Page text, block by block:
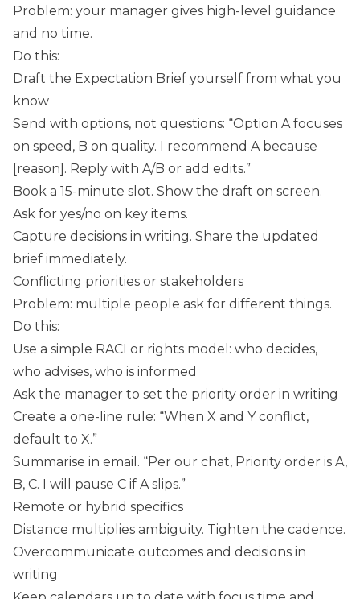
Problem: your manager gives high-level guidance
and no time.
Do this:
Draft the Expectation Brief yourself from what you
know
Send with options, not questions: “Option A focuses
on speed, B on quality. I recommend A because
[reason]. Reply with A/B or add edits.”
Book a 15-minute slot. Show the draft on screen.
Ask for yes/no on key items.
Capture decisions in writing. Share the updated
brief immediately.
Conflicting priorities or stakeholders
Problem: multiple people ask for different things.
Do this:
Use a simple RACI or rights model: who decides,
who advises, who is informed
Ask the manager to set the priority order in writing
Create a one-line rule: “When X and Y conflict,
default to X.”
Summarise in email. “Per our chat, Priority order is A,
B, C. I will pause C if A slips.”
Remote or hybrid specifics
Distance multiplies ambiguity. Tighten the cadence.
Overcommunicate outcomes and decisions in
writing